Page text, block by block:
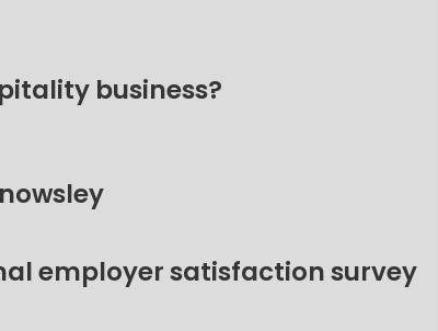
business?
employer satisfaction survey